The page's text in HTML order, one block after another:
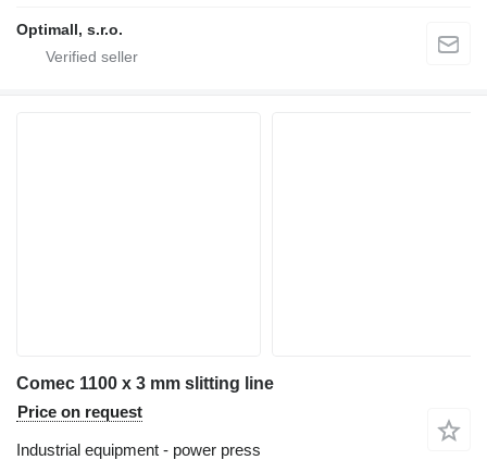
Optimall, s.r.o.
Comec 1100 x 3 mm slitting line
Price on request
Industrial equipment - power press